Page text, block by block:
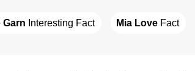
Garn Interesting Fact Mia Love Fact